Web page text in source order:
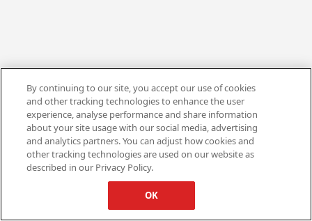
By continuing to our site, you accept our use of cookies
and other tracking technologies to enhance the user
experience, analyse performance and share information
about your site usage with our social media, advertising
and analytics partners. You can adjust how cookies and
other tracking technologies are used on our website as
described in our Privacy Policy.
OK